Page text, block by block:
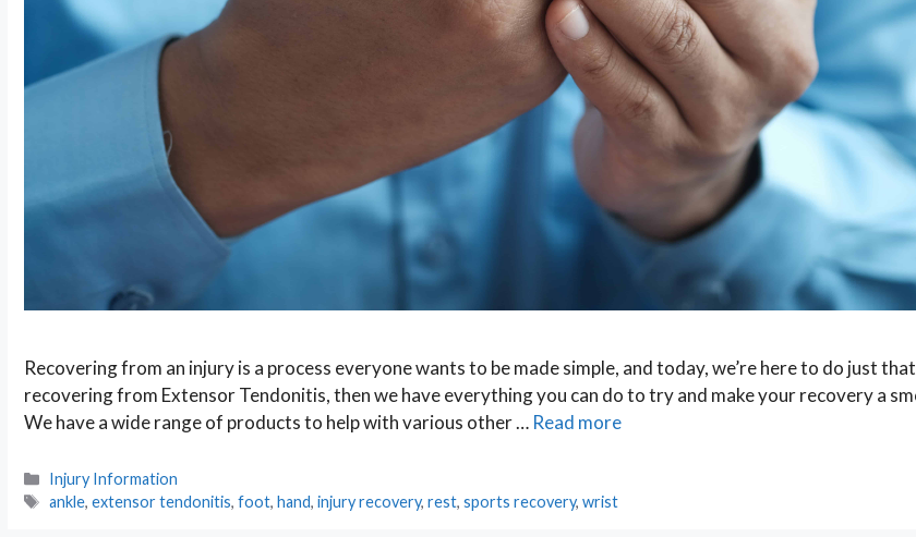
Recovering from an injury is a process everyone wants to be made simple, and today, we’re here to do just
recovering from Extensor Tendonitis, then we have everything you can do to try and make your recovery a
We have a wide range of products to help with various other … Read more
Categories
Injury Information
Tags
ankle,extensor tendonitis,foot,hand,injury recovery,rest,sports recovery,wrist